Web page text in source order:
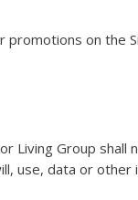
on the
Living Group
data or